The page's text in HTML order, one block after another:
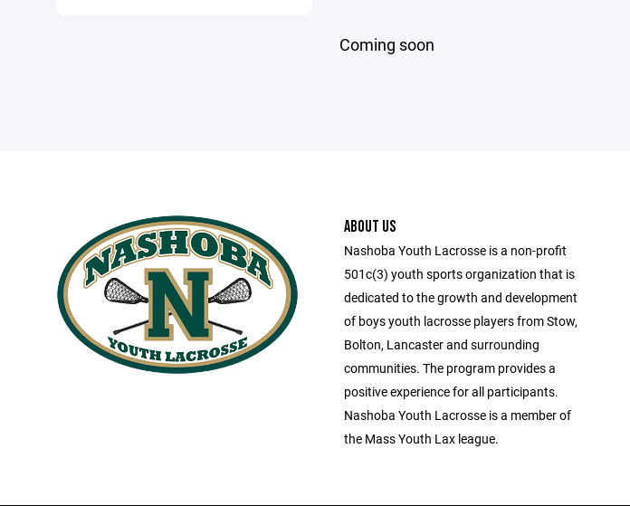
Coming soon
ABOUT US
Nashoba Youth Lacrosse is a non-profit
501c(3) youth sports organization that is
dedicated to the growth and development
of boys youth lacrosse players from Stow,
Bolton, Lancaster and surrounding
communities. The program provides a
positive experience for all participants.
Nashoba Youth Lacrosse is a member of
the Mass Youth Lax league.